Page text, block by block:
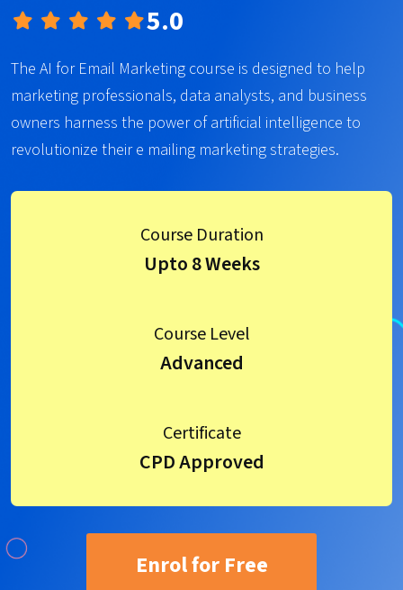
5.0
The AI for Email Marketing course is designed to help
marketing professionals, data analysts, and business
owners harness the power of artificial intelligence to
revolutionize their e mailing marketing strategies.
Course Duration
Upto 8 Weeks
Course Level
Advanced
Certificate
CPD Approved
Enrol for Free